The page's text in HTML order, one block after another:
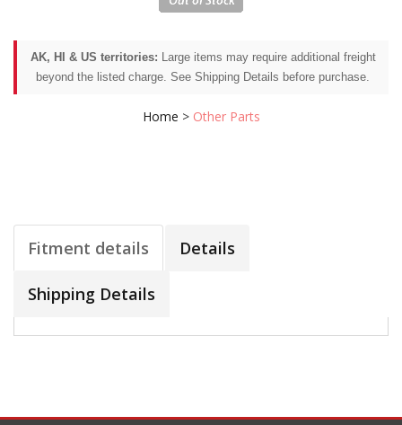
AK, HI & US territories: Large items may require additional freight
beyond the listed charge. See Shipping Details before purchase.
Home > Other Parts
Fitment details Details
Shipping Details